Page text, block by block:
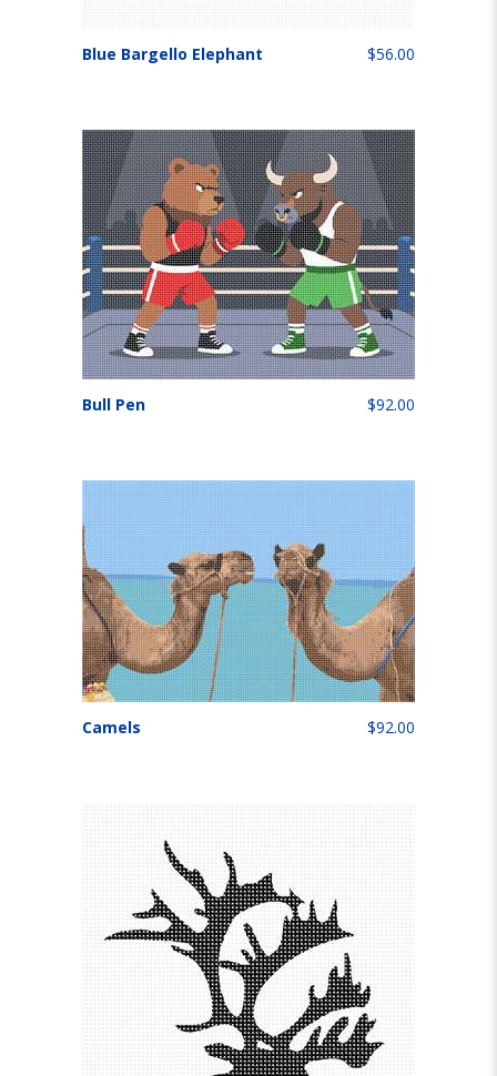
Blue Bargello Elephant $56.00
Bull Pen $92.00
Camels $92.00